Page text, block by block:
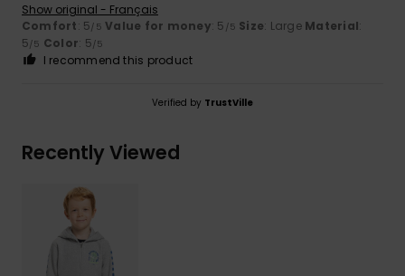
Show original - Français
Comfort: 5/5 Value for money: 5 /5 Size: Large Material:
5/5 Color: 5/5
I recommend this product
Verified by TrustVille
Recently Viewed